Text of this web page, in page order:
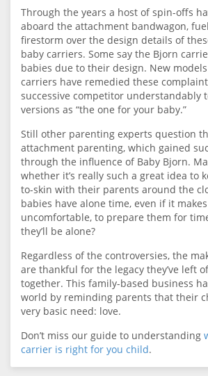
Through the years a host of spin-offs
aboard the attachment bandwagon,
firestorm over the design details of
baby carriers. Some say the Bjorn
babies due to their design. New
carriers have remedied these
successive competitor understandably
versions as “the one for your baby.”
Still other parenting experts question
attachment parenting, which gained
through the influence of Baby Bjorn.
whether it’s really such a great idea to
to-skin with their parents around the
babies have alone time, even if it
uncomfortable, to prepare them for
they’ll be alone?
Regardless of the controversies, the
are thankful for the legacy they’ve left
together. This family-based business
world by reminding parents that their
very basic need: love.
Don’t miss our guide to understanding
carrier is right for you child.